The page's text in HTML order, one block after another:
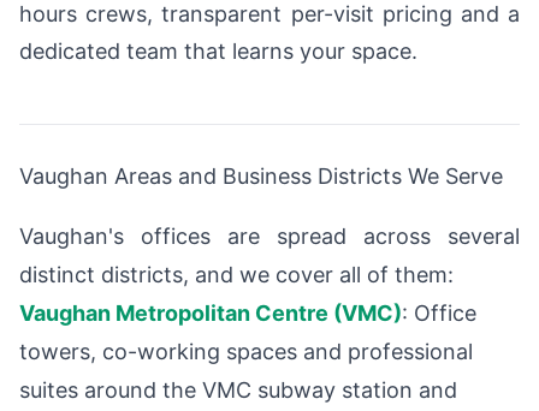
hours crews, transparent per-visit pricing and a
dedicated team that learns your space.
Vaughan Areas and Business Districts We Serve
Vaughan's offices are spread across several
distinct districts, and we cover all of them:
Vaughan Metropolitan Centre (VMC): Office
towers, co-working spaces and professional
suites around the VMC subway station and